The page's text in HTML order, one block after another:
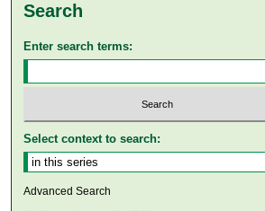
Search
Enter search terms:
Select context to search:
Advanced Search